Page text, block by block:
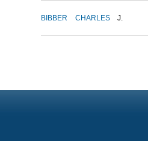
BIBBER CHARLES J.